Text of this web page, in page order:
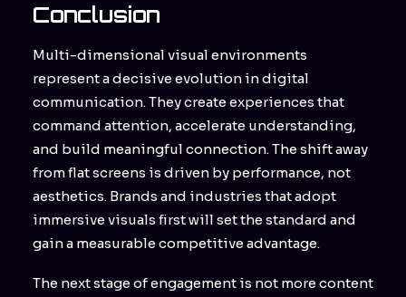
Conclusion
Multi-dimensional visual environments
represent a decisive evolution in digital
communication. They create experiences that
command attention, accelerate understanding,
and build meaningful connection. The shift away
from flat screens is driven by performance, not
aesthetics. Brands and industries that adopt
immersive visuals first will set the standard and
gain a measurable competitive advantage.
The next stage of engagement is not more content